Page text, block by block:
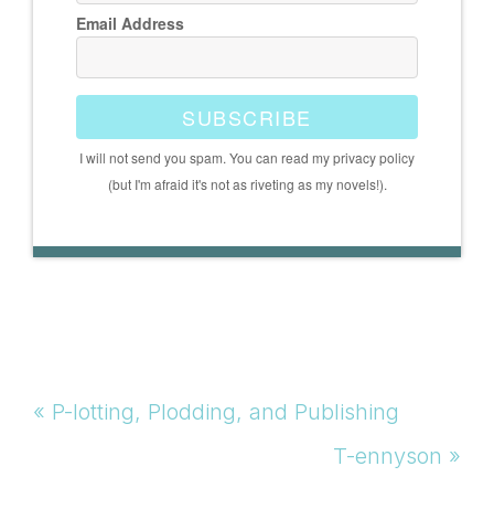
Email Address
SUBSCRIBE
I will not send you spam. You can read my privacy policy
(but I'm afraid it's not as riveting as my novels!).
Previous
« P-lotting, Plodding, and Publishing
Next
T-ennyson »